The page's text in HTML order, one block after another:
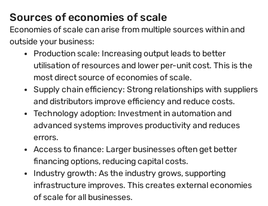
Sources of economies of scale
Economies of scale can arise from multiple sources within and
outside your business:
Production scale: Increasing output leads to better
utilisation of resources and lower per-unit cost. This is the
most direct source of economies of scale.
Supply chain efficiency: Strong relationships with suppliers
and distributors improve efficiency and reduce costs.
Technology adoption: Investment in automation and
advanced systems improves productivity and reduces
errors.
Access to finance: Larger businesses often get better
financing options, reducing capital costs.
Industry growth: As the industry grows, supporting
infrastructure improves. This creates external economies
of scale for all businesses.